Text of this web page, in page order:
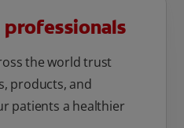
the world trust
products, and
patients a healthier